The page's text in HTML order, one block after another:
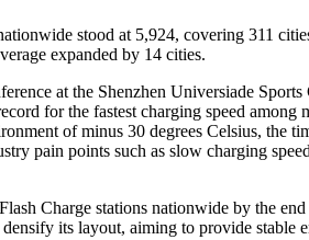
stood at 5,924, covering 311
expanded by 14 cities.
at the Shenzhen Universiade
for the fastest charging speed among
of minus 30 degrees Celsius, the
pain points such as slow charging
Charge stations nationwide by the end
its layout, aiming to provide stable